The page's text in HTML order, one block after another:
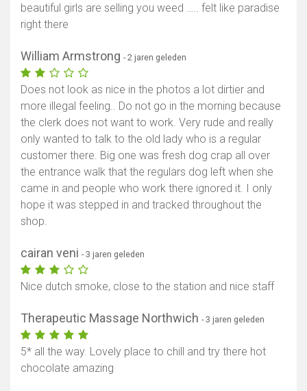
beautiful girls are selling you weed ….. felt like paradise
right there
William Armstrong - 2 jaren geleden
Does not look as nice in the photos a lot dirtier and
more illegal feeling.. Do not go in the morning because
the clerk does not want to work. Very rude and really
only wanted to talk to the old lady who is a regular
customer there. Big one was fresh dog crap all over
the entrance walk that the regulars dog left when she
came in and people who work there ignored it. I only
hope it was stepped in and tracked throughout the
shop.
cairan veni - 3 jaren geleden
Nice dutch smoke, close to the station and nice staff
Therapeutic Massage Northwich - 3 jaren geleden
5* all the way. Lovely place to chill and try there hot
chocolate amazing